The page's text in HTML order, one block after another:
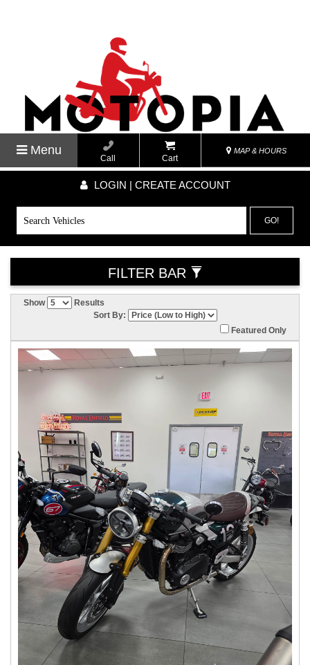
Menu
Call Cart
MAP & HOURS
LOGIN | CREATE ACCOUNT
GO!
FILTER BAR
Show
Results
Sort By:
Featured Only